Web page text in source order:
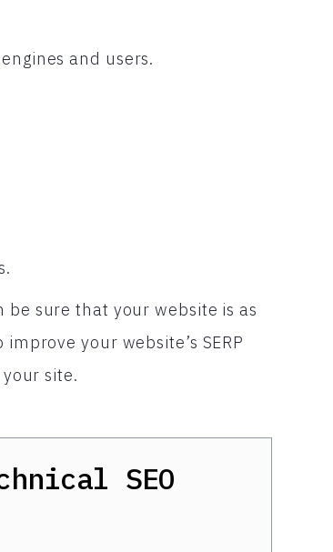
and users.
be sure that your website is as
your website’s SERP
site.
SEO